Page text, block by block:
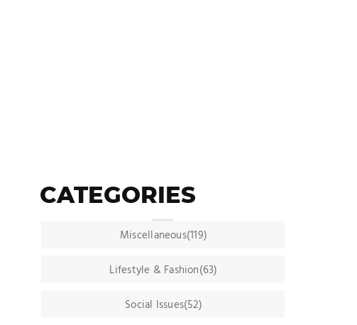
CATEGORIES
Miscellaneous(119)
Lifestyle & Fashion(63)
Social Issues(52)